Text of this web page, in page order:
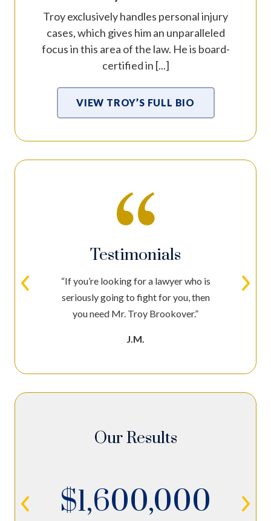
Troy exclusively handles personal injury
cases, which gives him an unparalleled
focus in this area of the law. He is board-
certified in [...]
VIEW TROY’S FULL BIO
Testimonials
“If you’re looking for a lawyer who is
seriously going to fight for you, then
you need Mr. Troy Brookover.”
J.M.
Our Results
$1,600,000